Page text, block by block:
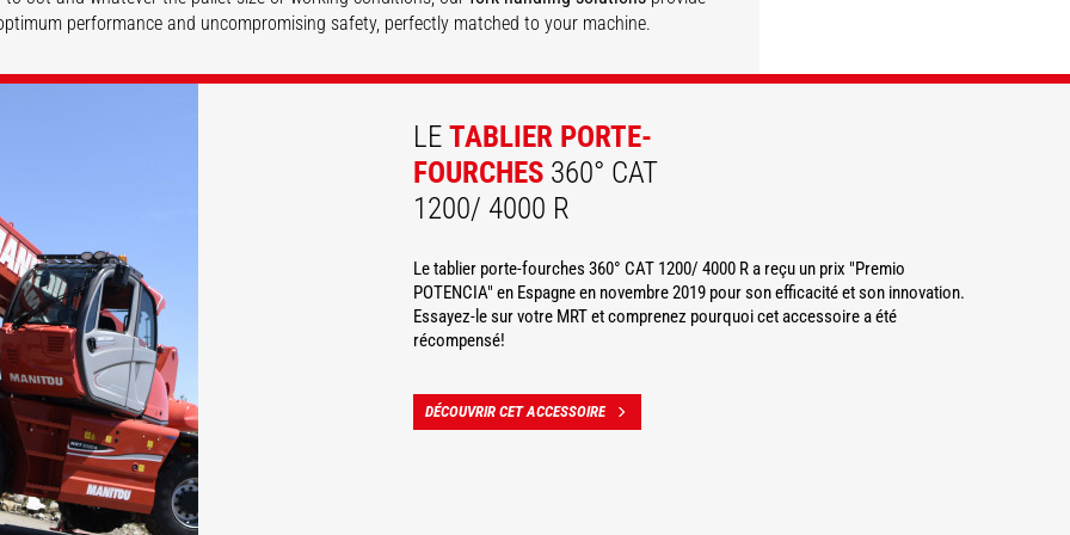
performance and uncompromising safety, perfectly matched to your machine.
LE TABLIER PORTE-
FOURCHES360° CAT
1200/ 4000 R
Le tablier porte-fourches 360° CAT 1200/ 4000 R a reçu un prix "Premio
POTENCIA" en Espagne en novembre 2019 pour son efficacité et son innovation.
Essayez-le sur votre MRT et comprenez pourquoi cet accessoire a été
récompensé!
DÉCOUVRIR CET ACCESSOIRE